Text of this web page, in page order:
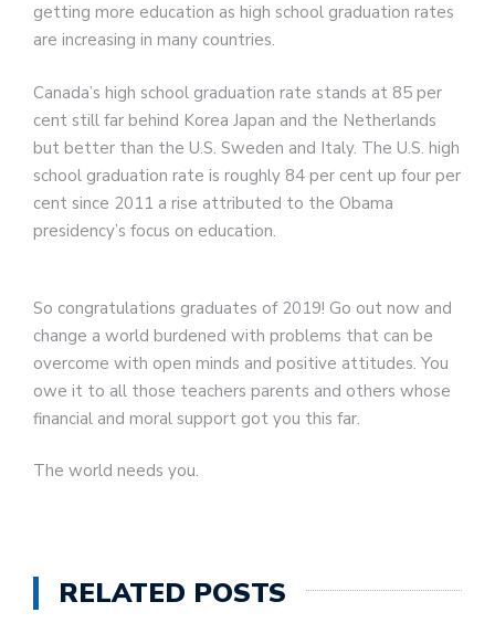
getting more education as high school graduation rates
are increasing in many countries.
Canada’s high school graduation rate stands at 85 per
cent still far behind Korea Japan and the Netherlands
but better than the U.S. Sweden and Italy. The U.S. high
school graduation rate is roughly 84 per cent up four per
cent since 2011 a rise attributed to the Obama
presidency’s focus on education.
So congratulations graduates of 2019! Go out now and
change a world burdened with problems that can be
overcome with open minds and positive attitudes. You
owe it to all those teachers parents and others whose
financial and moral support got you this far.
The world needs you.
RELATED POSTS